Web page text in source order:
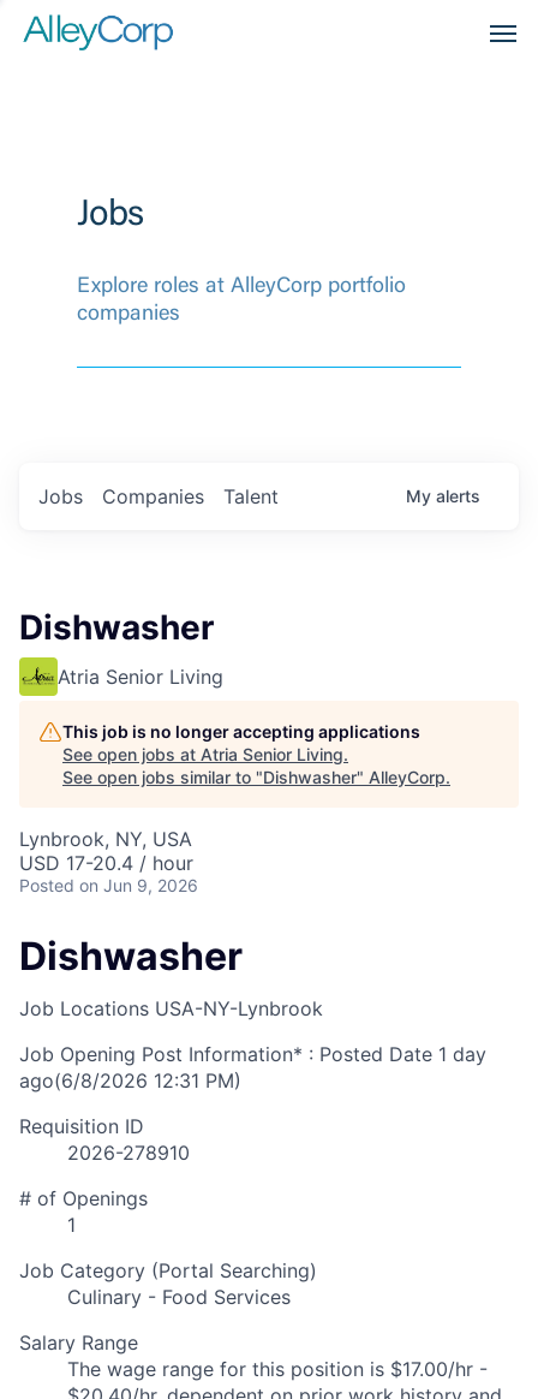
Jobs
Explore roles at AlleyCorp portfolio
companies
Jobs Companies Talent My alerts
Dishwasher
Atria Senior Living
This job is no longer accepting applications
See open jobs at Atria Senior Living.
See open jobs similar to "Dishwasher" AlleyCorp.
Lynbrook, NY, USA
USD 17-20.4 / hour
Posted on Jun 9, 2026
Dishwasher
Job Locations USA-NY-Lynbrook
Job Opening Post Information* : Posted Date 1 day
ago(6/8/2026 12:31 PM)
Requisition ID
2026-278910
# of Openings
1
Job Category (Portal Searching)
Culinary - Food Services
Salary Range
The wage range for this position is $17.00/hr -